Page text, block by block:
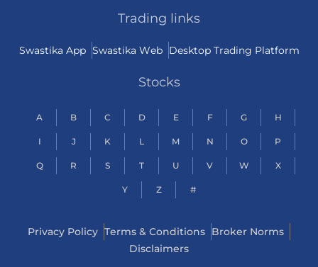
Trading links
Swastika App Swastika Web Desktop Trading Platform
Stocks
A B C D E F G H
I J K L M N O P
Q R S T U V W X
Y Z #
Privacy Policy Terms & Conditions Broker Norms
Disclaimers